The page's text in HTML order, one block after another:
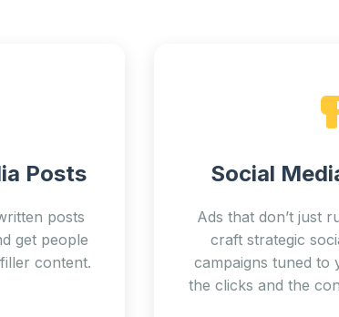
Posts
posts
get people
content.
Social
Ads that don’t just
craft strategic
campaigns tuned to
the clicks and the